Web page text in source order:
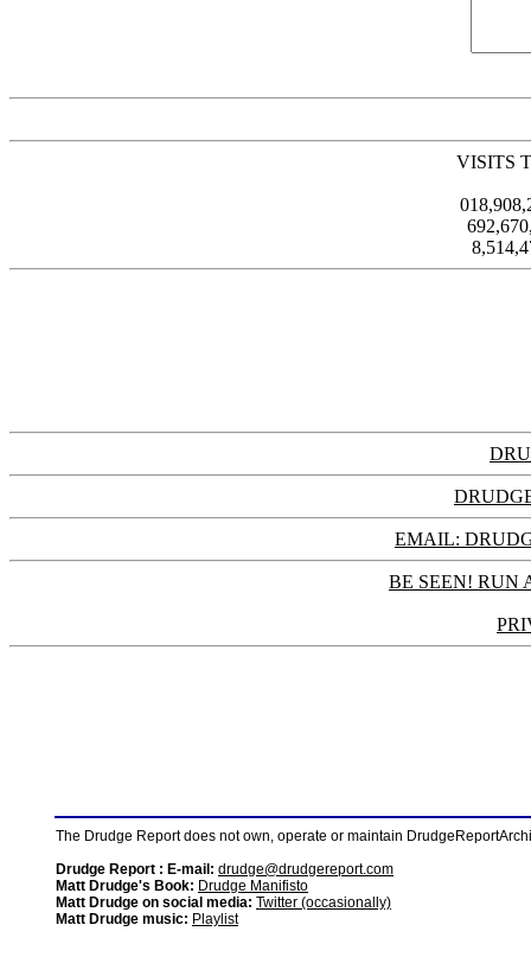
VISITS
EMAIL:
BE SEEN! RUN
The Drudge Report does not own, operate or maintain
Drudge Report : E-mail: drudge@drudgereport.com
Matt Drudge's Book: Drudge Manifisto
Matt Drudge on social media: Twitter (occasionally)
Matt Drudge music: Playlist